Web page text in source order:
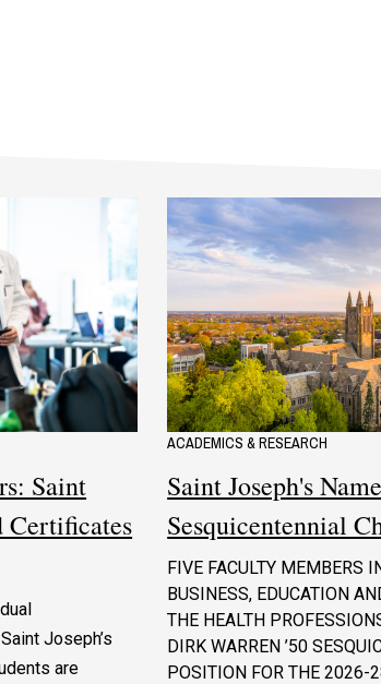
Saint
Certificates
Joseph’s
are
ACADEMICS & RESEARCH
Saint Joseph's
Sesquicentennial
FIVE FACULTY MEMBERS
BUSINESS, EDUCATION
THE HEALTH
DIRK WARREN ’50
POSITION FOR THE 2026-